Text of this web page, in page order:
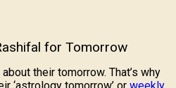
for Tomorrow
their tomorrow. That’s why